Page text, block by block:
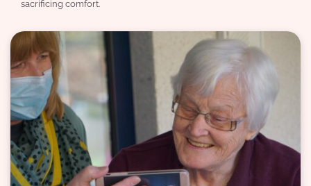
sacrificing comfort.